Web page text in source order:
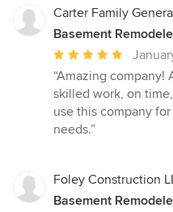
Carter Family
Basement
Average
rating:
5
out
of
“Amazing
skilled work, on
use this company
needs.”
Foley Construction
Basement